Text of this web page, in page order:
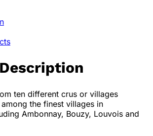
ten different crus or villages
the finest villages in
Ambonnay, Bouzy, Louvois and